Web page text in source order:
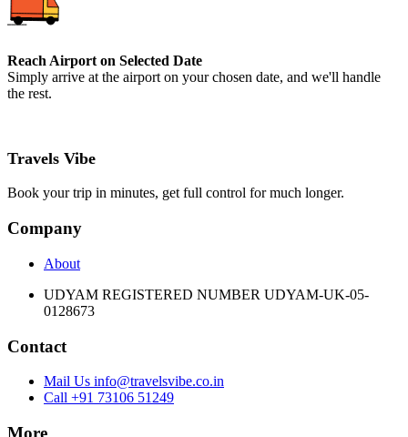
Reach Airport on Selected Date
Simply arrive at the airport on your chosen date, and we'll handle
the rest.
Travels Vibe
Book your trip in minutes, get full control for much longer.
Company
About
UDYAM REGISTERED NUMBER UDYAM-UK-05-
0128673
Contact
Mail Us info@travelsvibe.co.in
Call +91 73106 51249
More